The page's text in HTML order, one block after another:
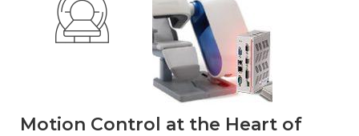
Motion Control at the Heart of